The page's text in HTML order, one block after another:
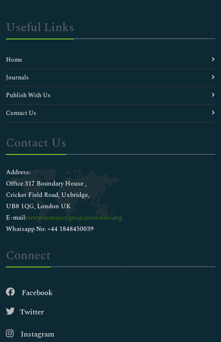
Useful Links
Home
Journals
Publish With Us
Contact Us
Contact Us
Address:
Office 317 Boundary House ,
Cricket Field Road, Uxbridge,
UB8 1QG, London UK
E-mail:wwwmanuscripts@journalsci.org
Whatsapp No: +44 1848450039
Connect
Facebook
Twitter
Instagram